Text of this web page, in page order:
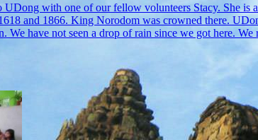
UDong with one of our fellow volunteers Stacy. She is
and 1866. King Norodom was crowned there.
We have not seen a drop of rain since we got here. We